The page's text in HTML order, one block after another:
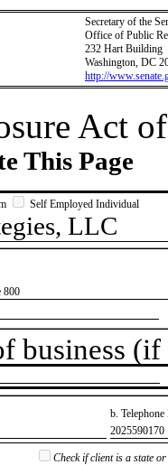
Secretary of the
Office of Public
232 Hart Building
Washington, DC
http://
Act
This Page
Self Employed Individual
LLC
800
business
b.
​2025590170
Check if client is a state